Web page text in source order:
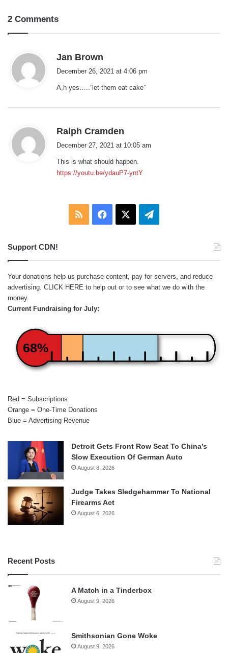
2 Comments
Jan Brown
s
December 26, 2021 at 4:06 pm
A,h yes…..”let them eat cake”
Ralph Cramden
s
:
December 27, 2021 at 10:05 am
This is what should happen.
https://youtu.be/ydauP7-yntY
RSS Facebook Telegram
Support CDN!
Your donations help us purchase content, pay for servers, and reduce
advertising. CLICK HERE to help out or to see what we do with the
money.
Current Fundraising for July:
68%
Red = Subscriptions
Orange = One-Time Donations
Blue = Advertising Revenue
Detroit Gets Front Row Seat To China’s
Slow Execution Of German Auto
August 8, 2026
Judge Takes Sledgehammer To National
Firearms Act
August 6, 2026
Recent Posts
A Match in a Tinderbox
August 9, 2026
Smithsonian Gone Woke
August 9, 2026